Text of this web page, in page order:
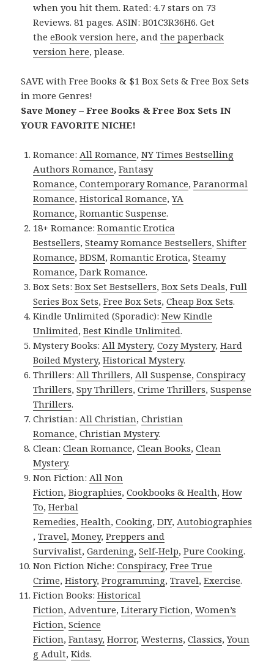
when you hit them. Rated: 4.7 stars on 73
Reviews. 81 pages. ASIN: B01C3R36H6. Get
theeBook version here, andthe paperback
version here, please.
SAVE with Free Books & $1 Box Sets & Free Box Sets
in more Genres!
Save Money – Free Books & Free Box Sets IN
YOUR FAVORITE NICHE!
Romance:All Romance,NY Times Bestselling
Authors Romance,Fantasy
Romance,Contemporary Romance,Paranormal
Romance,Historical Romance,YA
Romance,Romantic Suspense.
18+ Romance:Romantic Erotica
Bestsellers,Steamy Romance Bestsellers,Shifter
Romance,BDSM,Romantic Erotica,Steamy
Romance,Dark Romance.
Box Sets:Box Set Bestsellers,Box Sets Deals,Full
Series Box Sets,Free Box Sets,Cheap Box Sets.
Kindle Unlimited (Sporadic):New Kindle
Unlimited,Best Kindle Unlimited.
Mystery Books:All Mystery,Cozy Mystery,Hard
Boiled Mystery,Historical Mystery.
Thrillers:All Thrillers,All Suspense,Conspiracy
Thrillers,Spy Thrillers,Crime Thrillers,Suspense
Thrillers.
Christian:All Christian,Christian
Romance,Christian Mystery.
Clean:Clean Romance,Clean Books,Clean
Mystery.
Non Fiction:All Non
Fiction,Biographies,Cookbooks & Health,How
To,Herbal
Remedies,Health,Cooking,DIY,Autobiographies
,Travel,Money,Preppers and
Survivalist,Gardening,Self-Help,Pure Cooking.
Non Fiction Niche:Conspiracy,Free True
Crime,History,Programming,Travel,Exercise.
Fiction Books:Historical
Fiction,Adventure,Literary Fiction,Women’s
Fiction,Science
Fiction,Fantasy, Horror,Westerns,Classics,Youn
g Adult,Kids.